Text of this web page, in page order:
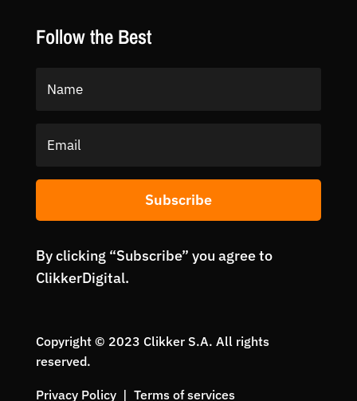
Follow the Best
Subscribe
By clicking “Subscribe” you agree to
ClikkerDigital.
Copyright © 2023 Clikker S.A. All rights
reserved.
Privacy Policy | Terms of services